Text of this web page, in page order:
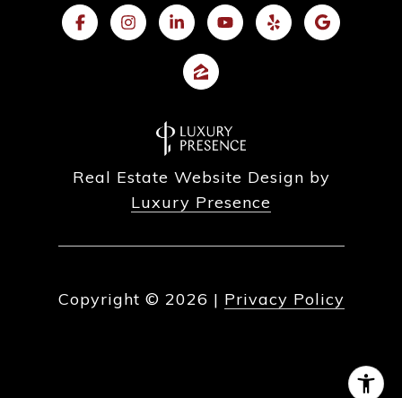
Real Estate Website Design by
Luxury Presence
Copyright © 2026 | Privacy Policy